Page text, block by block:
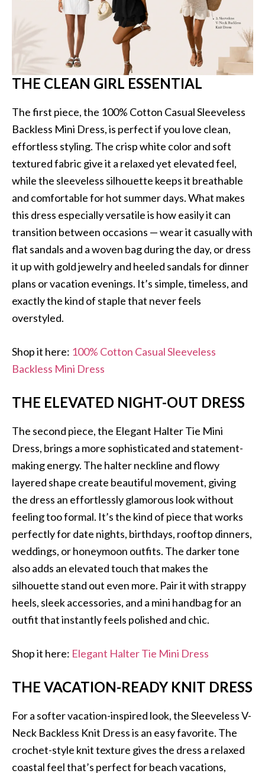
THE CLEAN GIRL ESSENTIAL
The first piece, the 100% Cotton Casual Sleeveless
Backless Mini Dress, is perfect if you love clean,
effortless styling. The crisp white color and soft
textured fabric give it a relaxed yet elevated feel,
while the sleeveless silhouette keeps it breathable
and comfortable for hot summer days. What makes
this dress especially versatile is how easily it can
transition between occasions — wear it casually with
flat sandals and a woven bag during the day, or dress
it up with gold jewelry and heeled sandals for dinner
plans or vacation evenings. It’s simple, timeless, and
exactly the kind of staple that never feels
overstyled.
Shop it here: 100% Cotton Casual Sleeveless
Backless Mini Dress
THE ELEVATED NIGHT-OUT DRESS
The second piece, the Elegant Halter Tie Mini
Dress, brings a more sophisticated and statement-
making energy. The halter neckline and flowy
layered shape create beautiful movement, giving
the dress an effortlessly glamorous look without
feeling too formal. It’s the kind of piece that works
perfectly for date nights, birthdays, rooftop dinners,
weddings, or honeymoon outfits. The darker tone
also adds an elevated touch that makes the
silhouette stand out even more. Pair it with strappy
heels, sleek accessories, and a mini handbag for an
outfit that instantly feels polished and chic.
Shop it here: Elegant Halter Tie Mini Dress
THE VACATION-READY KNIT DRESS
For a softer vacation-inspired look, the Sleeveless V-
Neck Backless Knit Dress is an easy favorite. The
crochet-style knit texture gives the dress a relaxed
coastal feel that’s perfect for beach vacations,